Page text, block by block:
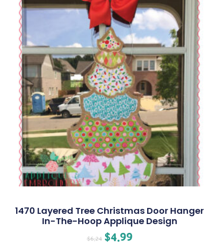
1470 Layered Tree Christmas Door Hanger
In-The-Hoop Applique Design
$6.24 $4.99